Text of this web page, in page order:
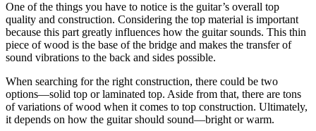
One of the things you have to notice is the guitar’s overall top
quality and construction. Considering the top material is important
because this part greatly influences how the guitar sounds. This thin
piece of wood is the base of the bridge and makes the transfer of
sound vibrations to the back and sides possible.
When searching for the right construction, there could be two
options—solid top or laminated top. Aside from that, there are tons
of variations of wood when it comes to top construction. Ultimately,
it depends on how the guitar should sound—bright or warm.